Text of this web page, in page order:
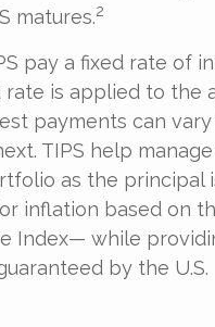
matures.2
pay a fixed rate of
rate is applied to the
payments can
TIPS help
as the principal
inflation based on
Index— while
by the U.S.